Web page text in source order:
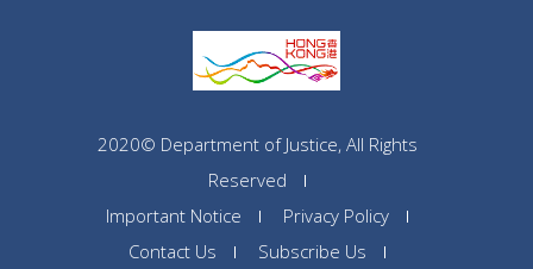
2020© Department of Justice, All Rights
Reserved
Important Notice
Privacy Policy
Contact Us
Subscribe Us